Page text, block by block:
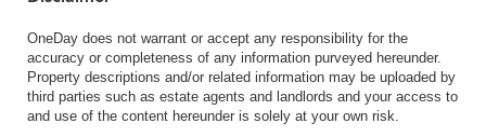
OneDay does not warrant or accept any responsibility for the
accuracy or completeness of any information purveyed hereunder.
Property descriptions and/or related information may be uploaded by
third parties such as estate agents and landlords and your access to
and use of the content hereunder is solely at your own risk.